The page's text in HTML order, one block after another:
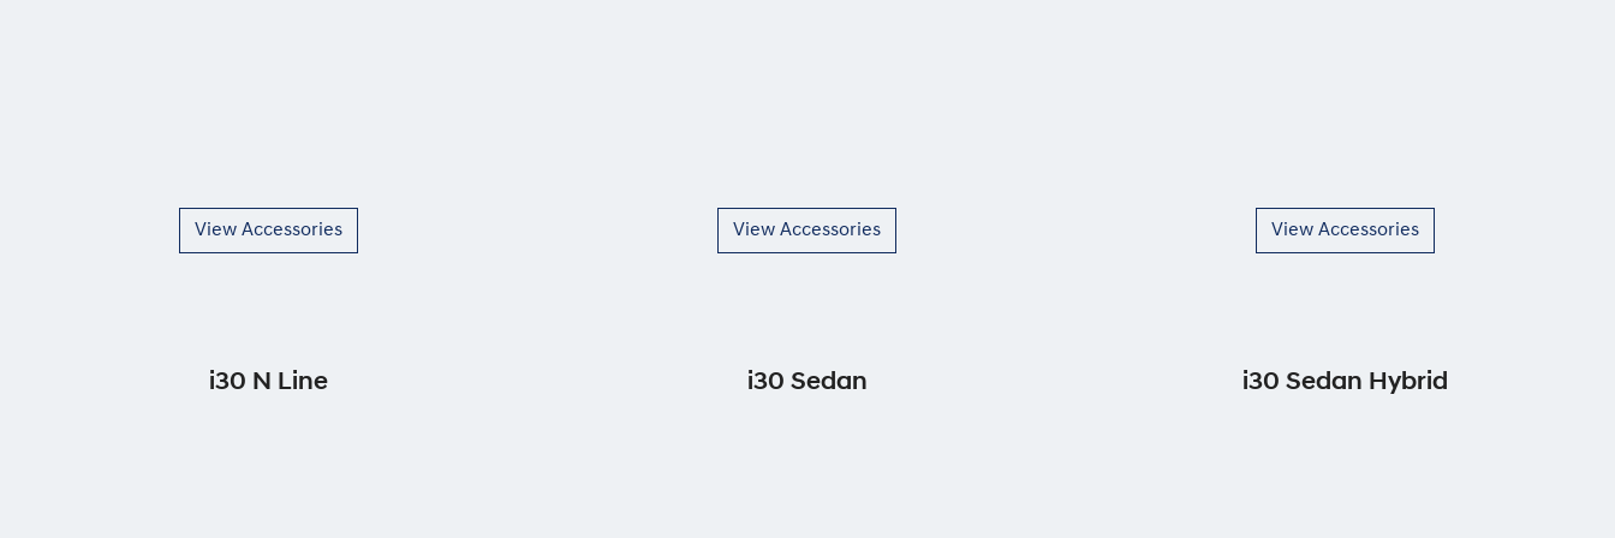
View Accessories View Accessories View Accessories
i30 N Line i30 Sedan i30 Sedan Hybrid